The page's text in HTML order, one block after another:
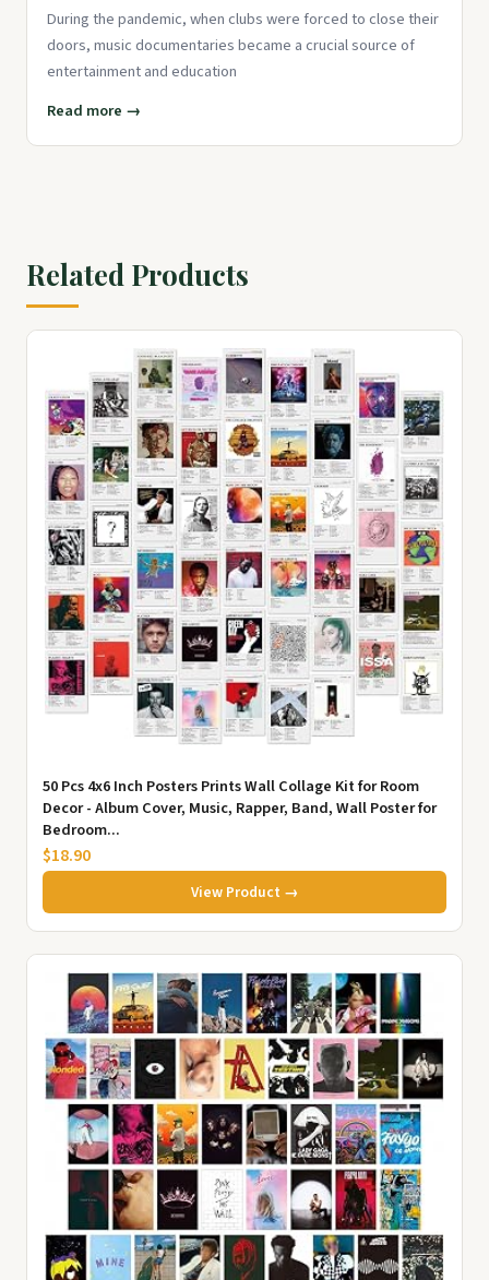
During the pandemic, when clubs were forced to close their
doors, music documentaries became a crucial source of
entertainment and education
Read more →
Related Products
50 Pcs 4x6 Inch Posters Prints Wall Collage Kit for Room
Decor - Album Cover, Music, Rapper, Band, Wall Poster for
Bedroom...
$18.90
View Product →